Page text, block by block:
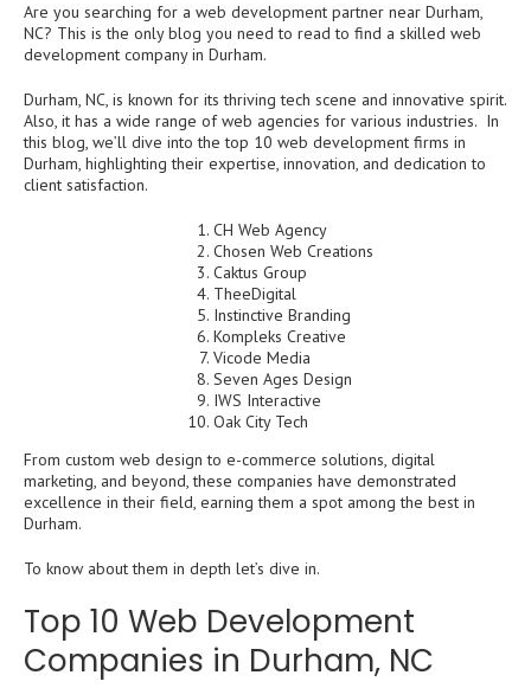
Are you searching for a web development partner near Durham,
NC? This is the only blog you need to read to find a skilled web
development company in Durham.
Durham, NC, is known for its thriving tech scene and innovative spirit.
Also, it has a wide range of web agencies for various industries. In
this blog, we’ll dive into the top 10 web development firms in
Durham, highlighting their expertise, innovation, and dedication to
client satisfaction.
CH Web Agency
Chosen Web Creations
Caktus Group
TheeDigital
Instinctive Branding
Kompleks Creative
Vicode Media
Seven Ages Design
IWS Interactive
Oak City Tech
From custom web design to e-commerce solutions, digital
marketing, and beyond, these companies have demonstrated
excellence in their field, earning them a spot among the best in
Durham.
To know about them in depth let’s dive in.
Top 10 Web Development
Companies in Durham, NC